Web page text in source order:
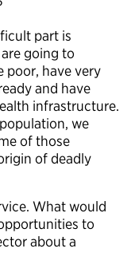
part is
going to
poor, have very
and have
infrastructure.
we
of those
of deadly
What would
to
about a